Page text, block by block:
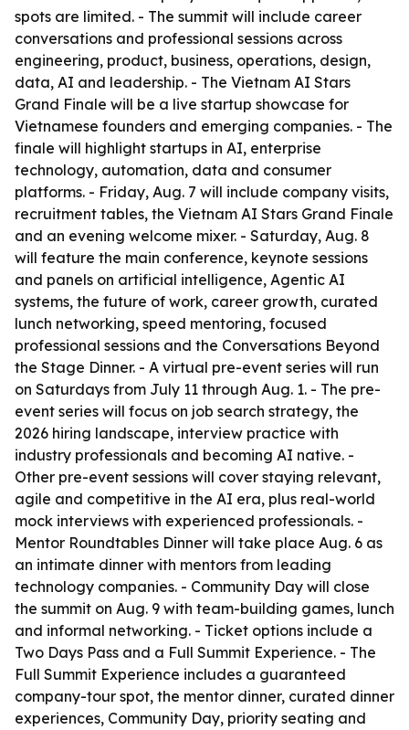
spots are limited. - The summit will include career
conversations and professional sessions across
engineering, product, business, operations, design,
data, AI and leadership. - The Vietnam AI Stars
Grand Finale will be a live startup showcase for
Vietnamese founders and emerging companies. - The
finale will highlight startups in AI, enterprise
technology, automation, data and consumer
platforms. - Friday, Aug. 7 will include company visits,
recruitment tables, the Vietnam AI Stars Grand Finale
and an evening welcome mixer. - Saturday, Aug. 8
will feature the main conference, keynote sessions
and panels on artificial intelligence, Agentic AI
systems, the future of work, career growth, curated
lunch networking, speed mentoring, focused
professional sessions and the Conversations Beyond
the Stage Dinner. - A virtual pre-event series will run
on Saturdays from July 11 through Aug. 1. - The pre-
event series will focus on job search strategy, the
2026 hiring landscape, interview practice with
industry professionals and becoming AI native. -
Other pre-event sessions will cover staying relevant,
agile and competitive in the AI era, plus real-world
mock interviews with experienced professionals. -
Mentor Roundtables Dinner will take place Aug. 6 as
an intimate dinner with mentors from leading
technology companies. - Community Day will close
the summit on Aug. 9 with team-building games, lunch
and informal networking. - Ticket options include a
Two Days Pass and a Full Summit Experience. - The
Full Summit Experience includes a guaranteed
company-tour spot, the mentor dinner, curated dinner
experiences, Community Day, priority seating and